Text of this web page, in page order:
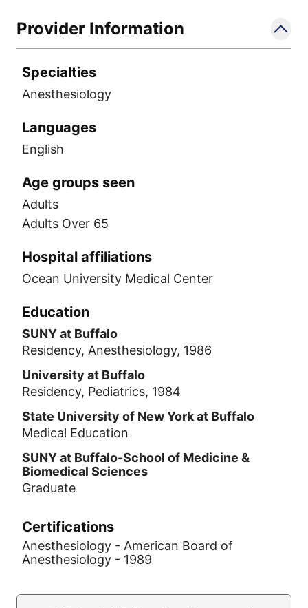
Provider Information
Specialties
Anesthesiology
Languages
English
Age groups seen
Adults
Adults Over 65
Hospital affiliations
Ocean University Medical Center
Education
SUNY at Buffalo
Residency, Anesthesiology, 1986
University at Buffalo
Residency, Pediatrics, 1984
State University of New York at Buffalo
Medical Education
SUNY at Buffalo-School of Medicine &
Biomedical Sciences
Graduate
Certifications
Anesthesiology - American Board of
Anesthesiology - 1989